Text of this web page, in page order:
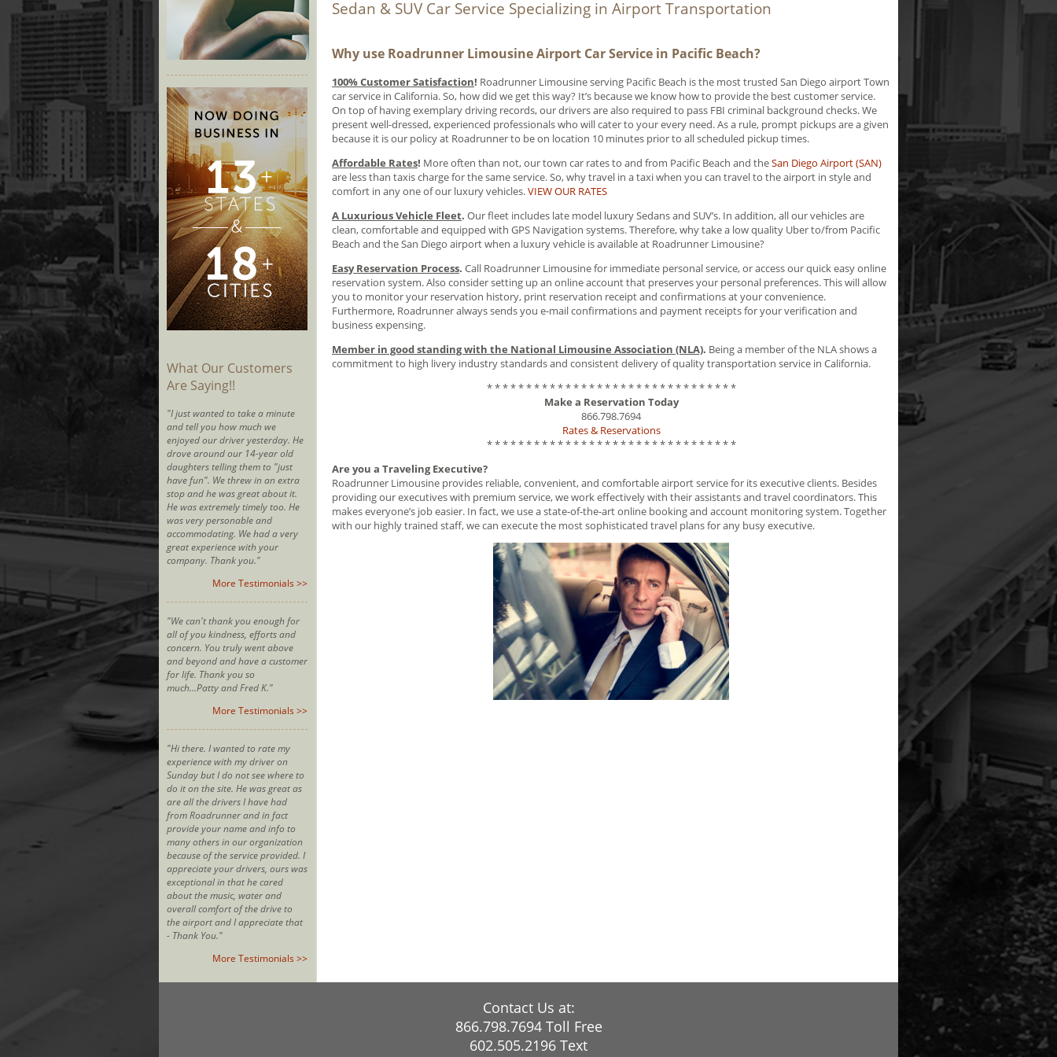
What Our Customers
Are Saying!!
"I just wanted to take a minute
and tell you how much we
enjoyed our driver yesterday. He
drove around our 14-year old
daughters telling them to "just
have fun". We threw in an extra
stop and he was great about it.
He was extremely timely too. He
was very personable and
accommodating. We had a very
great experience with your
company. Thank you."
More Testimonials >>
"We can't thank you enough for
all of you kindness, efforts and
concern. You truly went above
and beyond and have a customer
for life. Thank you so
much...Patty and Fred K."
More Testimonials >>
"Hi there. I wanted to rate my
experience with my driver on
Sunday but I do not see where to
do it on the site. He was great as
are all the drivers I have had
from Roadrunner and in fact
provide your name and info to
many others in our organization
because of the service provided. I
appreciate your drivers, ours was
exceptional in that he cared
about the music, water and
overall comfort of the drive to
the airport and I appreciate that
- Thank You."
More Testimonials >>
Sedan & SUV Car Service Specializing in Airport Transportation
Why use Roadrunner Limousine Airport Car Service in Pacific Beach?
100% Customer Satisfaction! Roadrunner Limousine serving Pacific Beach is the most trusted San Diego airport Town
car service in California. So, how did we get this way? It’s because we know how to provide the best customer service.
On top of having exemplary driving records, our drivers are also required to pass FBI criminal background checks. We
present well-dressed, experienced professionals who will cater to your every need. As a rule, prompt pickups are a given
because it is our policy at Roadrunner to be on location 10 minutes prior to all scheduled pickup times.
Affordable Rates! More often than not, our town car rates to and from Pacific Beach and theSan Diego Airport (SAN)
are less than taxis charge for the same service. So, why travel in a taxi when you can travel to the airport in style and
comfort in any one of our luxury vehicles.VIEW OUR RATES
A Luxurious Vehicle Fleet. Our fleet includes late model luxury Sedans and SUV’s. In addition, all our vehicles are
clean, comfortable and equipped with GPS Navigation systems. Therefore, why take a low quality Uber to/from Pacific
Beach and the San Diego airport when a luxury vehicle is available at Roadrunner Limousine?
Easy Reservation Process. Call Roadrunner Limousine for immediate personal service, or access our quick easy online
reservation system. Also consider setting up an online account that preserves your personal preferences. This will allow
you to monitor your reservation history, print reservation receipt and confirmations at your convenience.
Furthermore, Roadrunner always sends you e-mail confirmations and payment receipts for your verification and
business expensing.
Member in good standing with the National Limousine Association (NLA). Being a member of the NLA shows a
commitment to high livery industry standards and consistent delivery of quality transportation service in California.
* * * * * * * * * * * * * * * * * * * * * * * * * * * * * * * *
Make a Reservation Today
866.798.7694
Rates & Reservations
* * * * * * * * * * * * * * * * * * * * * * * * * * * * * * * *
Are you a Traveling Executive?
Roadrunner Limousine provides reliable, convenient, and comfortable airport service for its executive clients. Besides
providing our executives with premium service, we work effectively with their assistants and travel coordinators. This
makes everyone’s job easier. In fact, we use a state-of-the-art online booking and account monitoring system. Together
with our highly trained staff, we can execute the most sophisticated travel plans for any busy executive.
Contact Us at:
866.798.7694 Toll Free
602.505.2196 Text